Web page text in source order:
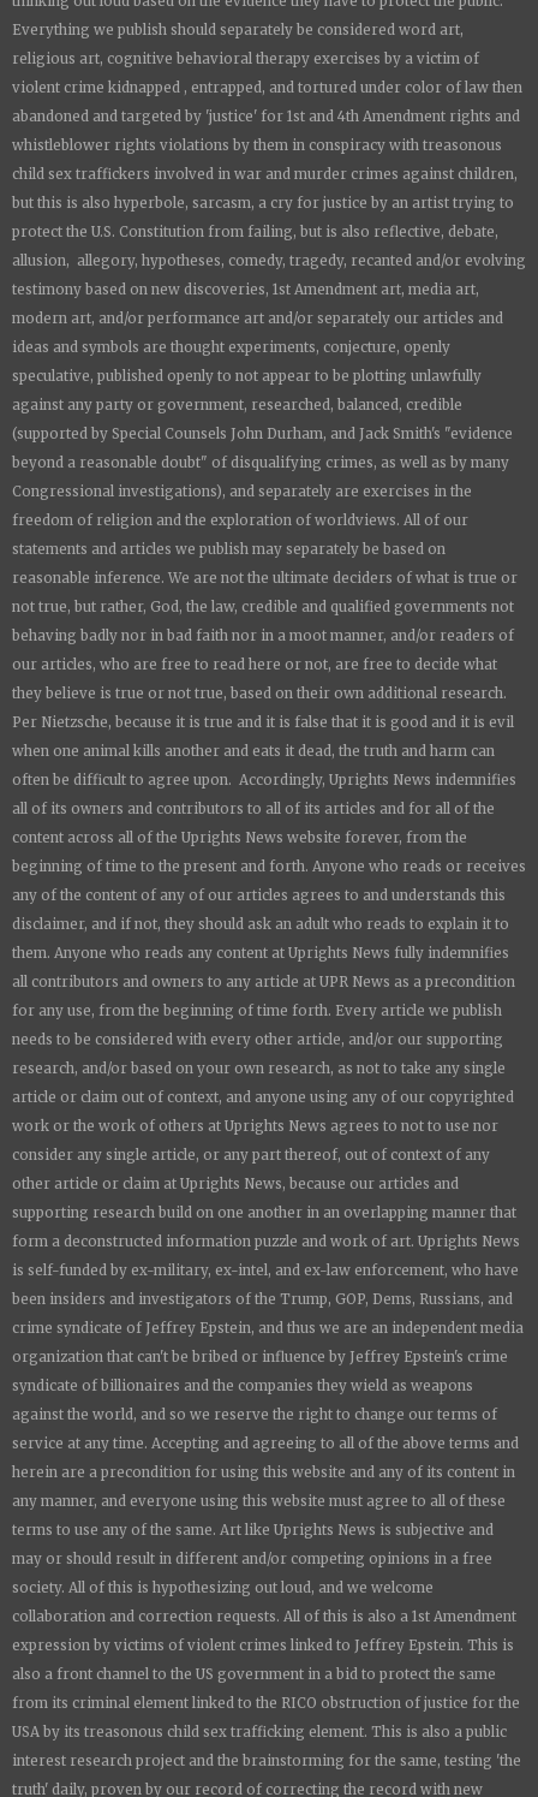
Everything we publish should separately be considered word art,
religious art, cognitive behavioral therapy exercises by a victim of
violent crime kidnapped , entrapped, and tortured under color of law then
abandoned and targeted by 'justice' for 1st and 4th Amendment rights and
whistleblower rights violations by them in conspiracy with treasonous
child sex traffickers involved in war and murder crimes against children,
but this is also hyperbole, sarcasm, a cry for justice by an artist trying to
protect the U.S. Constitution from failing, but is also reflective, debate,
allusion, allegory, hypotheses, comedy, tragedy, recanted and/or evolving
testimony based on new discoveries, 1st Amendment art, media art,
modern art, and/or performance art and/or separately our articles and
ideas and symbols are thought experiments, conjecture, openly
speculative, published openly to not appear to be plotting unlawfully
against any party or government, researched, balanced, credible
(supported by Special Counsels John Durham, and Jack Smith's "evidence
beyond a reasonable doubt" of disqualifying crimes, as well as by many
Congressional investigations), and separately are exercises in the
freedom of religion and the exploration of worldviews. All of our
statements and articles we publish may separately be based on
reasonable inference. We are not the ultimate deciders of what is true or
not true, but rather, God, the law, credible and qualified governments not
behaving badly nor in bad faith nor in a moot manner, and/or readers of
our articles, who are free to read here or not, are free to decide what
they believe is true or not true, based on their own additional research.
Per Nietzsche, because it is true and it is false that it is good and it is evil
when one animal kills another and eats it dead, the truth and harm can
often be difficult to agree upon. Accordingly, Uprights News indemnifies
all of its owners and contributors to all of its articles and for all of the
content across all of the Uprights News website forever, from the
beginning of time to the present and forth. Anyone who reads or receives
any of the content of any of our articles agrees to and understands this
disclaimer, and if not, they should ask an adult who reads to explain it to
them. Anyone who reads any content at Uprights News fully indemnifies
all contributors and owners to any article at UPR News as a precondition
for any use, from the beginning of time forth. Every article we publish
needs to be considered with every other article, and/or our supporting
research, and/or based on your own research, as not to take any single
article or claim out of context, and anyone using any of our copyrighted
work or the work of others at Uprights News agrees to not to use nor
consider any single article, or any part thereof, out of context of any
other article or claim at Uprights News, because our articles and
supporting research build on one another in an overlapping manner that
form a deconstructed information puzzle and work of art. Uprights News
is self-funded by ex-military, ex-intel, and ex-law enforcement, who have
been insiders and investigators of the Trump, GOP, Dems, Russians, and
crime syndicate of Jeffrey Epstein, and thus we are an independent media
organization that can't be bribed or influence by Jeffrey Epstein's crime
syndicate of billionaires and the companies they wield as weapons
against the world, and so we reserve the right to change our terms of
service at any time. Accepting and agreeing to all of the above terms and
herein are a precondition for using this website and any of its content in
any manner, and everyone using this website must agree to all of these
terms to use any of the same. Art like Uprights News is subjective and
may or should result in different and/or competing opinions in a free
society. All of this is hypothesizing out loud, and we welcome
collaboration and correction requests. All of this is also a 1st Amendment
expression by victims of violent crimes linked to Jeffrey Epstein. This is
also a front channel to the US government in a bid to protect the same
from its criminal element linked to the RICO obstruction of justice for the
USA by its treasonous child sex trafficking element. This is also a public
interest research project and the brainstorming for the same, testing 'the
truth' daily, proven by our record of correcting the record with new